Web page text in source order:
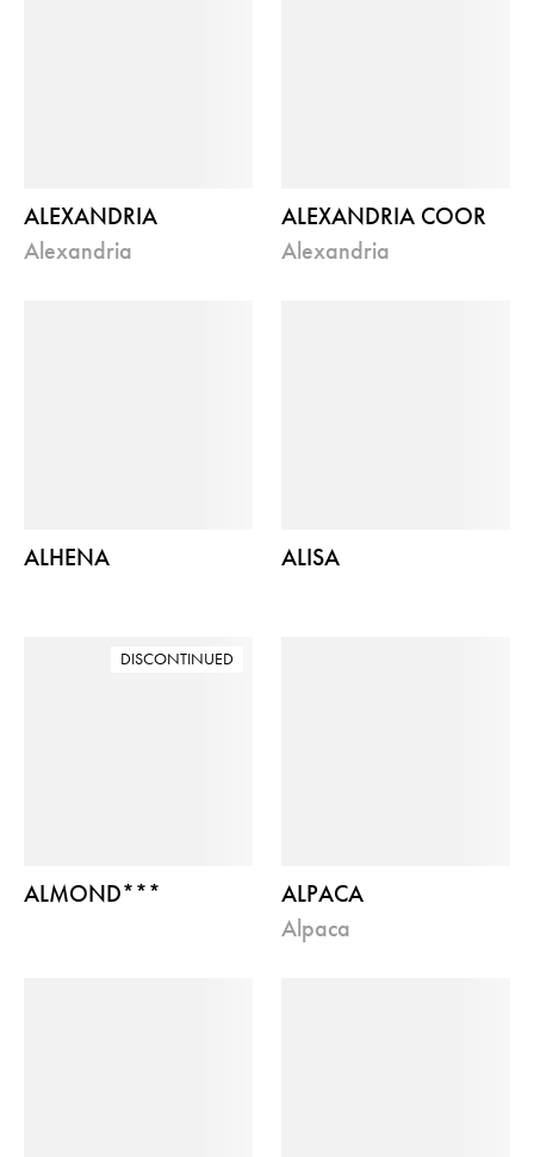
ALEXANDRIA
alexandria
ALEXANDRIA COOR
alexandria
ALHENA ALISA
DISCONTINUED
ALMOND***
ALPACA
alpaca